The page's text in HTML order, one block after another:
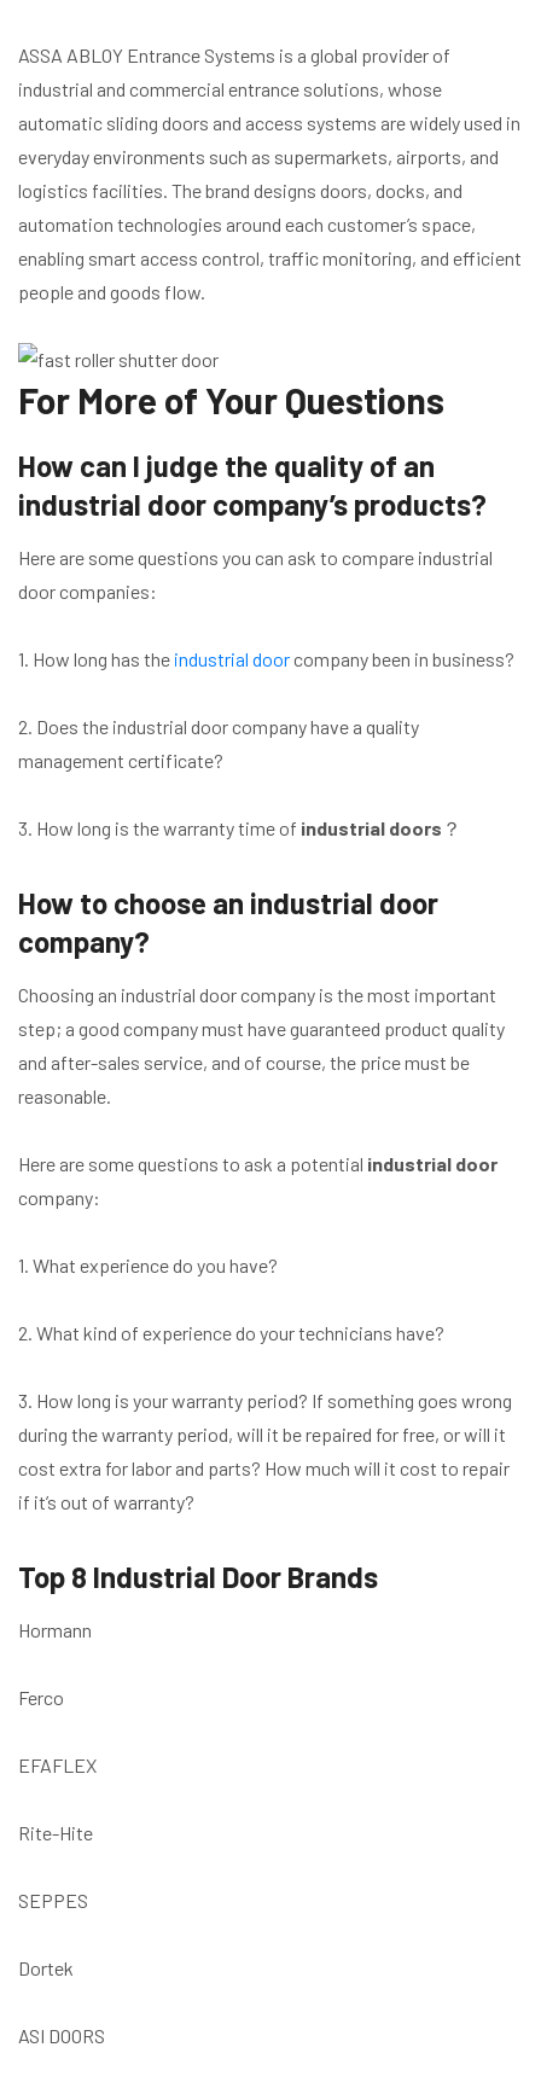
ASSA ABLOY Entrance Systems is a global provider of
industrial and commercial entrance solutions, whose
automatic sliding doors and access systems are widely used in
everyday environments such as supermarkets, airports, and
logistics facilities. The brand designs doors, docks, and
automation technologies around each customer’s space,
enabling smart access control, traffic monitoring, and efficient
people and goods flow.
For More of Your Questions
How can I judge the quality of an
industrial door company’s products?
Here are some questions you can ask to compare industrial
door companies:
1. How long has the industrial door company been in business?
2. Does the industrial door company have a quality
management certificate?
3. How long is the warranty time of industrial doors ？
How to choose an industrial door
company?
Choosing an industrial door company is the most important
step; a good company must have guaranteed product quality
and after-sales service, and of course, the price must be
reasonable.
Here are some questions to ask a potential industrial door
company:
1. What experience do you have?
2. What kind of experience do your technicians have?
3. How long is your warranty period? If something goes wrong
during the warranty period, will it be repaired for free, or will it
cost extra for labor and parts? How much will it cost to repair
if it’s out of warranty?
Top 8 Industrial Door Brands
Hormann
Ferco
EFAFLEX
Rite-Hite
SEPPES
Dortek
ASI DOORS